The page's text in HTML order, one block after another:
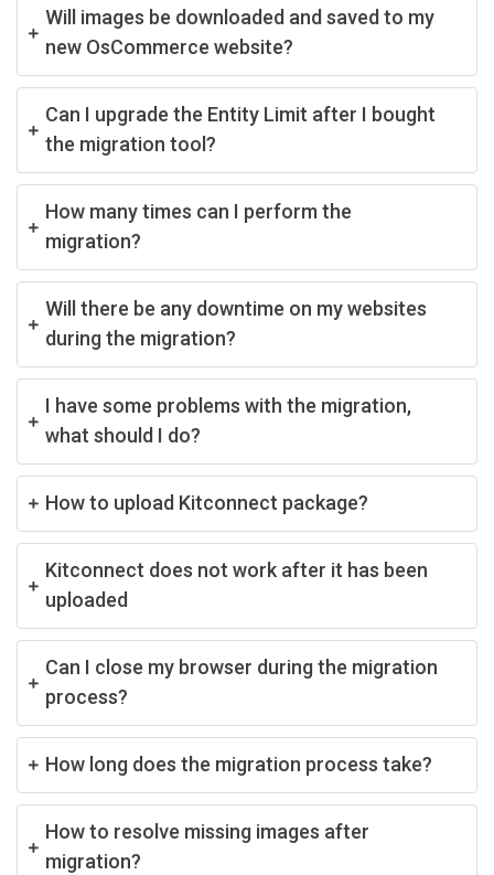
Will images be downloaded and saved to my
new OsCommerce website?
Can I upgrade the Entity Limit after I bought
the migration tool?
How many times can I perform the
migration?
Will there be any downtime on my websites
during the migration?
I have some problems with the migration,
what should I do?
How to upload Kitconnect package?
Kitconnect does not work after it has been
uploaded
Can I close my browser during the migration
process?
How long does the migration process take?
How to resolve missing images after
migration?